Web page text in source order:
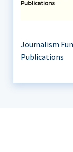
Journalism
Publications